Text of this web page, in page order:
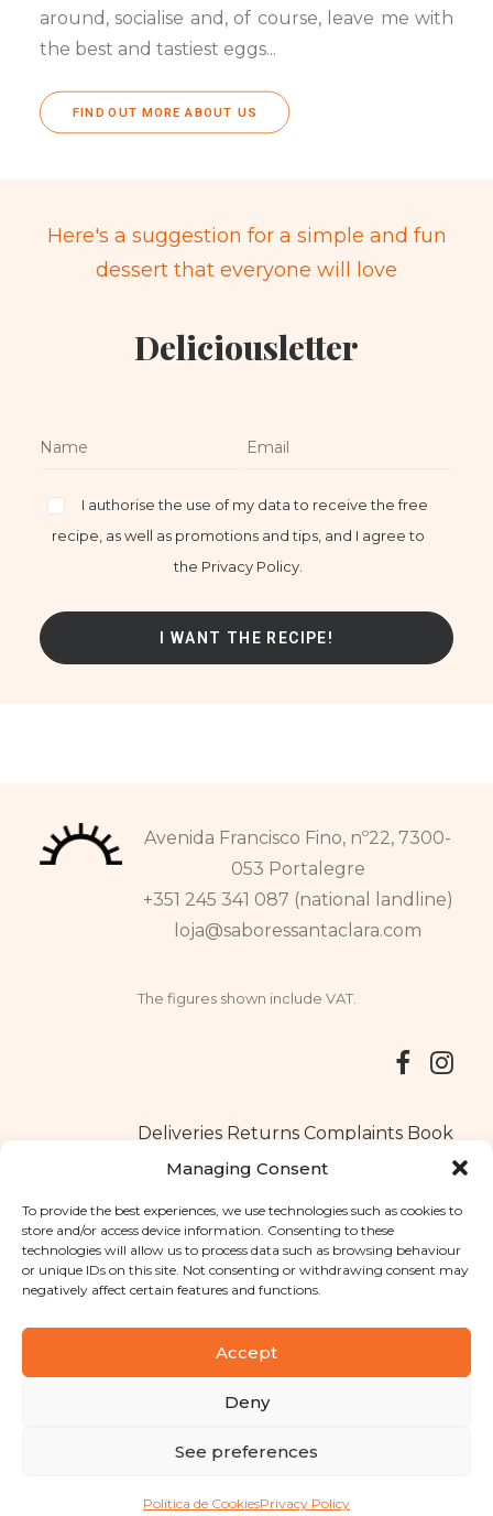
Managing Consent
To provide the best experiences, we use technologies such as cookies to
store and/or access device information. Consenting to these
technologies will allow us to process data such as browsing behaviour
or unique IDs on this site. Not consenting or withdrawing consent may
negatively affect certain features and functions.
Accept
Deny
See preferences
Política de CookiesPrivacy Policy
around, socialise and, of course, leave me with
the best and tastiest eggs...
FIND OUT MORE ABOUT US
Here's a suggestion for a simple and fun
dessert that everyone will love
Deliciousletter
I authorise the use of my data to receive the free
recipe, as well as promotions and tips, and I agree to
the Privacy Policy.
Avenida Francisco Fino, nº22, 7300-
053 Portalegre
+351 245 341 087 (national landline)
loja@saboressantaclara.com
The figures shown include VAT.
Deliveries Returns Complaints Book
Copyright © 2025 Santa Clara flavours . All rights reserved
Privacy Policy|Terms and conditions
Designed byShift Your Branding Agency